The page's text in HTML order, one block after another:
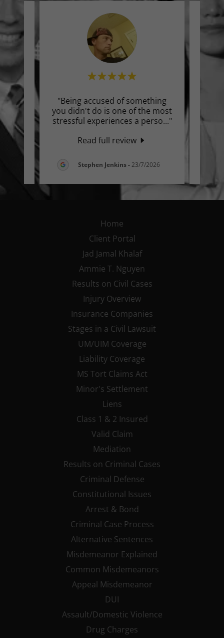
..."
"Being accused of something
you didn't do is one of the most
stressful experiences a perso..."
Read full review
Stephen Jenkins-23/7/2026
Home
Client Portal
Jad Jamal Khalaf
Ammie T. Nguyen
Results on Civil Cases
Injury Overview
Insurance Companies
Stages in a Civil Lawsuit
UM/UIM Coverage
Liability Coverage
MS Tort Claims Act
Minor's Settlement
Liens
Class 1 & 2 Insured
Valid Claim
Mediation
Results on Criminal Cases
Criminal Defense
Constitutional Issues
Arrest & Bond
Criminal Case Process
Alternative Sentences
Misdemeanor Explained
Common Misdemeanors
Appeal Misdemeanor
DUI
Assault/Domestic Violence
Drug Charges